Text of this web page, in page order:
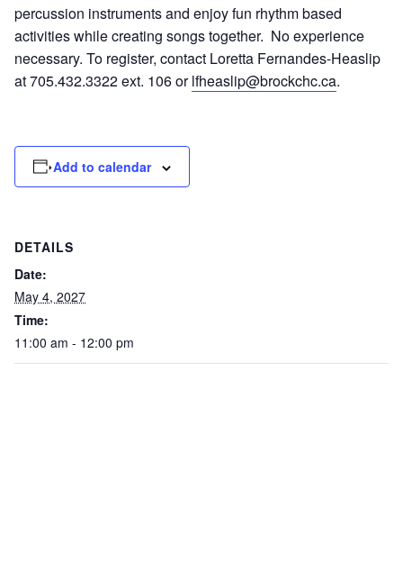
percussion instruments and enjoy fun rhythm based
activities while creating songs together. No experience
necessary. To register, contact Loretta Fernandes-Heaslip
at 705.432.3322 ext. 106 orlfheaslip@brockchc.ca.
Add to calendar
DETAILS
Date:
May 4, 2027
Time:
11:00 am - 12:00 pm